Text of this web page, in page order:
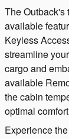
The Outback's
available
Keyless
streamline
cargo and
available
the cabin
optimal
Experience